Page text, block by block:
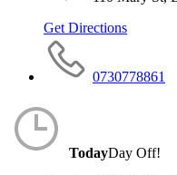
Get Directions
0730778861
TodayDay Off!